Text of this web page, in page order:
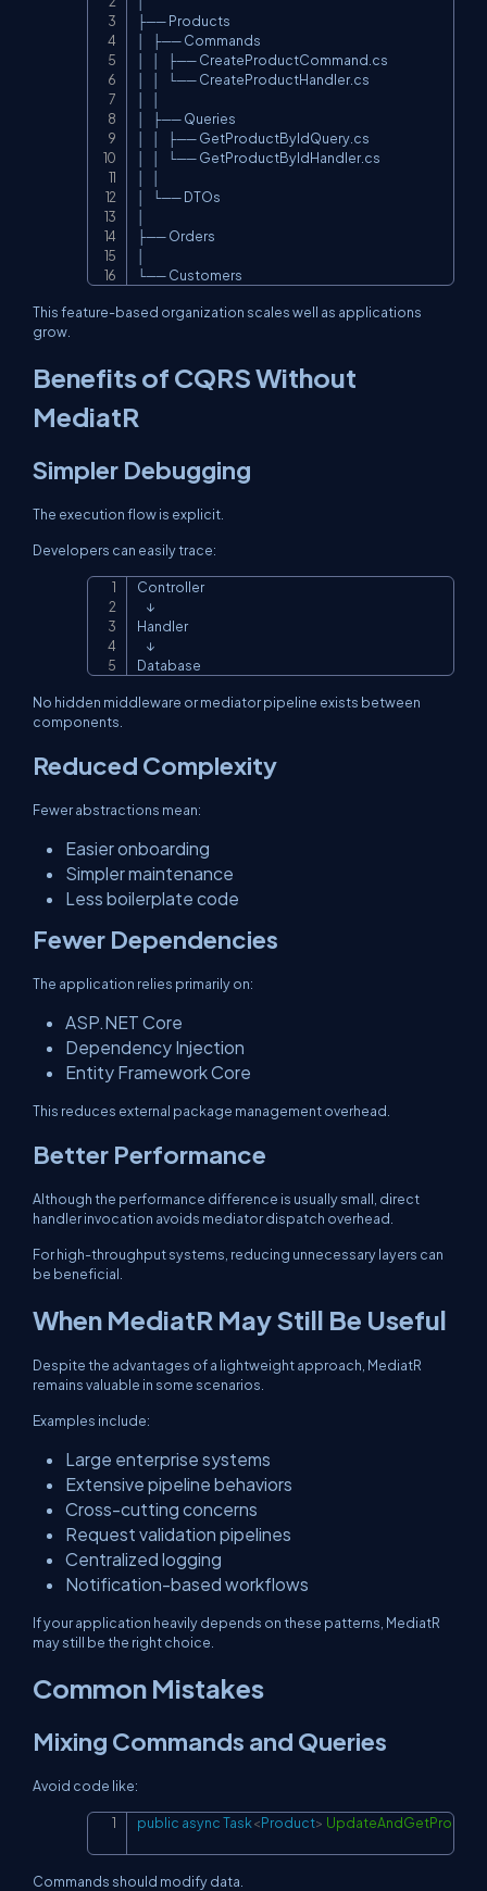
├── Products
│   ├── Commands
│   │   ├── CreateProductCommand.cs
│   │   └── CreateProductHandler.cs
│   │
│   ├── Queries
│   │   ├── GetProductByIdQuery.cs
│   │   └── GetProductByIdHandler.cs
│   │
│   └── DTOs
│
├── Orders
│
└── Customers
This feature-based organization scales well as applications
grow.
Benefits of CQRS Without
MediatR
Simpler Debugging
The execution flow is explicit.
Developers can easily trace:
Controller
    ↓
Handler
    ↓
Database
No hidden middleware or mediator pipeline exists between
components.
Reduced Complexity
Fewer abstractions mean:
Easier onboarding
Simpler maintenance
Less boilerplate code
Fewer Dependencies
The application relies primarily on:
ASP.NET Core
Dependency Injection
Entity Framework Core
This reduces external package management overhead.
Better Performance
Although the performance difference is usually small, direct
handler invocation avoids mediator dispatch overhead.
For high-throughput systems, reducing unnecessary layers can
be beneficial.
When MediatR May Still Be Useful
Despite the advantages of a lightweight approach, MediatR
remains valuable in some scenarios.
Examples include:
Large enterprise systems
Extensive pipeline behaviors
Cross-cutting concerns
Request validation pipelines
Centralized logging
Notification-based workflows
If your application heavily depends on these patterns, MediatR
may still be the right choice.
Common Mistakes
Mixing Commands and Queries
Avoid code like:
public asyncTask<Product> UpdateAndGetProduct
Copy
Commands should modify data.